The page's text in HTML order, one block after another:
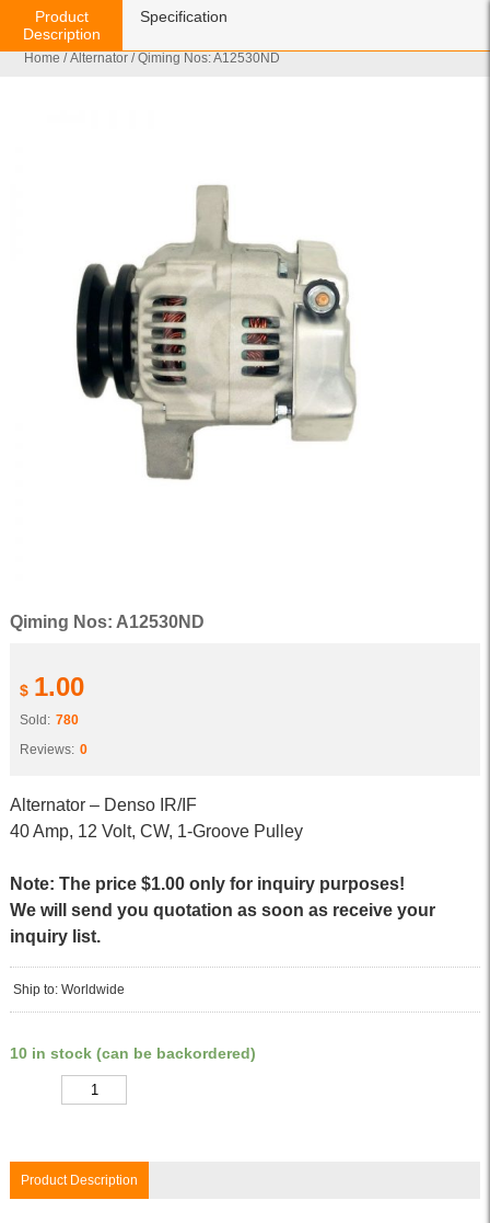
Home /Alternator / Qiming Nos: A12530ND
Qiming Nos: A12530ND
$ 1.00
Sold: 780
Reviews: 0
Alternator – Denso IR/IF
40 Amp, 12 Volt, CW, 1-Groove Pulley
Note: The price $1.00 only for inquiry purposes!
We will send you quotation as soon as receive your
inquiry list.
Ship to: Worldwide
10 in stock (can be backordered)
Product Description
Product
Description
Specification